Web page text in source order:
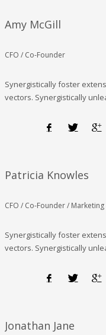
Amy McGill
CFO / Co-Founder
Synergistically foster
vectors. Synergistically
Patricia Knowles
CFO / Co-Founder / Marketing
Synergistically foster
vectors. Synergistically
Jonathan Jane